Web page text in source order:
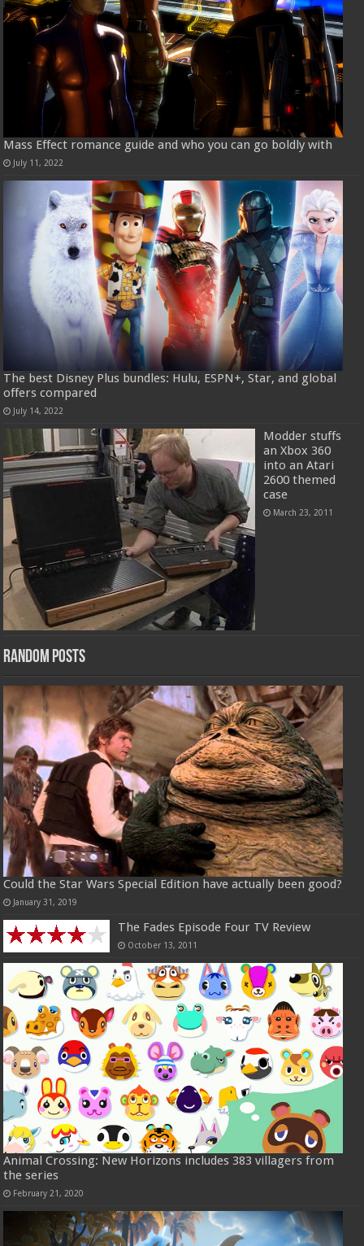
Mass Effect romance guide and who you can go boldly with
July 11, 2022
The best Disney Plus bundles: Hulu, ESPN+, Star, and global
offers compared
July 14, 2022
Modder stuffs
an Xbox 360
into an Atari
2600 themed
case
March 23, 2011
Random Posts
Could the Star Wars Special Edition have actually been good?
January 31, 2019
The Fades Episode Four TV Review
October 13, 2011
Animal Crossing: New Horizons includes 383 villagers from
the series
February 21, 2020